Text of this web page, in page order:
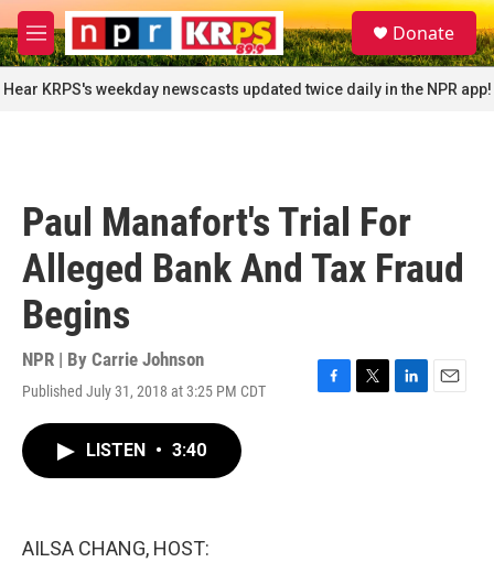
Skip to main content
M
e
n
u
S
e
a
r
c
Donate
Hear KRPS's weekday newscasts updated twice daily in the NPR app!
Paul Manafort's Trial For
Alleged Bank And Tax Fraud
Begins
NPR | By Carrie Johnson
Published July 31, 2018 at 3:25 PM CDT
F
T
L
E
LISTEN • 3:40
AILSA CHANG, HOST: